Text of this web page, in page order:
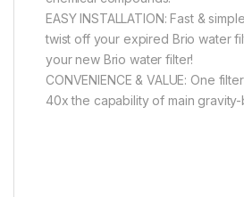
EASY INSTALLATION: Fast &
twist off your expired Brio water
your new Brio water filter!
CONVENIENCE & VALUE: One
40x the capability of main